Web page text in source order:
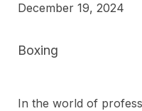
December 19, 2024
Boxing
In the world of